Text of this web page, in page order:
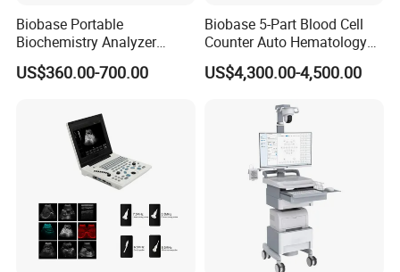
Biobase Portable
Biochemistry Analyzer
Medical Semi Auto
Chemistry Analyzer
US$360.00-700.00
Biobase 5-Part Blood Cell
Counter Auto Hematology
Analyzer for Lab
US$4,300.00-4,500.00